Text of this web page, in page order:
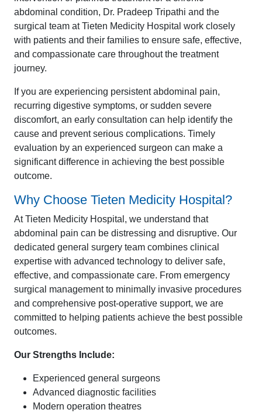
abdominal condition, Dr. Pradeep Tripathi and the
surgical team at Tieten Medicity Hospital work closely
with patients and their families to ensure safe, effective,
and compassionate care throughout the treatment
journey.
If you are experiencing persistent abdominal pain,
recurring digestive symptoms, or sudden severe
discomfort, an early consultation can help identify the
cause and prevent serious complications. Timely
evaluation by an experienced surgeon can make a
significant difference in achieving the best possible
outcome.
Why Choose Tieten Medicity Hospital?
At Tieten Medicity Hospital, we understand that
abdominal pain can be distressing and disruptive. Our
dedicated general surgery team combines clinical
expertise with advanced technology to deliver safe,
effective, and compassionate care. From emergency
surgical management to minimally invasive procedures
and comprehensive post-operative support, we are
committed to helping patients achieve the best possible
outcomes.
Our Strengths Include:
Experienced general surgeons
Advanced diagnostic facilities
Modern operation theatres